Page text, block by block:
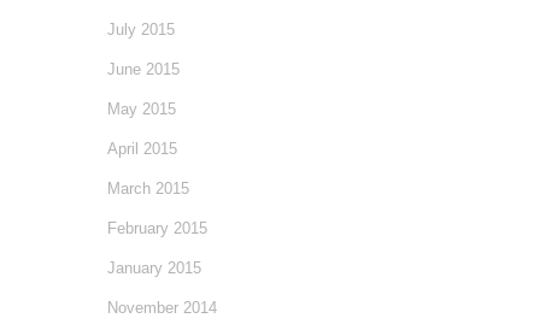
July 2015
June 2015
May 2015
April 2015
March 2015
February 2015
January 2015
November 2014